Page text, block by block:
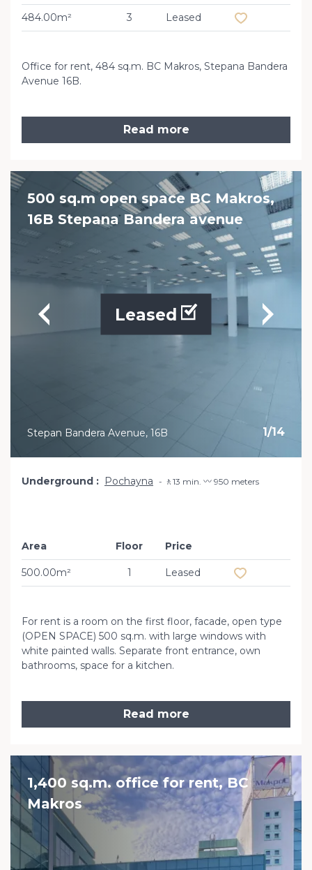
484.00m² 3 Leased
Office for rent, 484 sq.m. BC Makros, Stepana Bandera
Avenue 16B.
Read more
500 sq.m open space BC Makros,
16B Stepana Bandera avenue
1/14
Leased
Stepan Bandera Avenue, 16B
Underground Pochayna 🚶13 min. 〰️ 950 meters
Area
500.00m²
Floor
1
Price
Leased
For rent is a room on the first floor, facade, open type
(OPEN SPACE) 500 sq.m. with large windows with
white painted walls. Separate front entrance, own
bathrooms, space for a kitchen.
Read more
1,400 sq.m. office for rent, BC
Makros